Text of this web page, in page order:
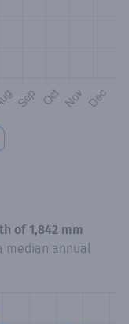
of 1,842 mm
median annual